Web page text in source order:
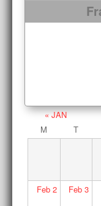
« JAN
M
T
Feb2 Feb 3